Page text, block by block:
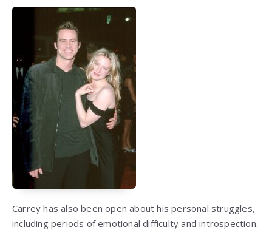
Carrey has also been open about his personal struggles,
including periods of emotional difficulty and introspection.